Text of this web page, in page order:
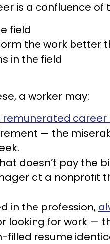
is a confluence
field
the work better
in the field
a worker may:
remunerated
— the
doesn’t pay the
at a nonprofit
in the profession,
looking for work —
filled resume